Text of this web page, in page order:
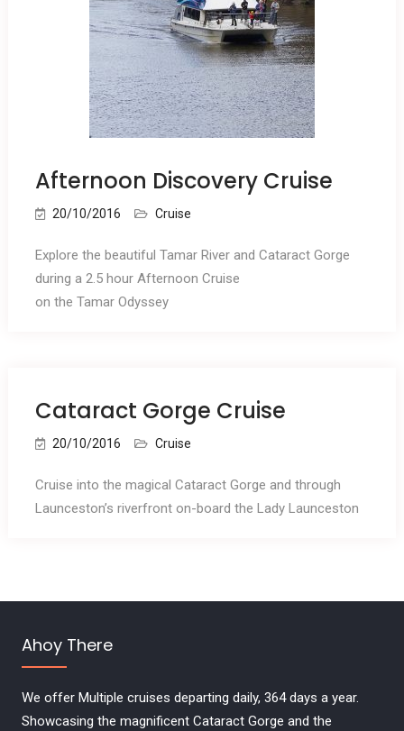
Afternoon Discovery Cruise
20/10/2016 Cruise
Explore the beautiful Tamar River and Cataract Gorge
during a 2.5 hour Afternoon Cruise
on the Tamar Odyssey
Cataract Gorge Cruise
20/10/2016 Cruise
Cruise into the magical Cataract Gorge and through
Launceston’s riverfront on-board the Lady Launceston
Ahoy There
We offer Multiple cruises departing daily, 364 days a year.
Showcasing the magnificent Cataract Gorge and the